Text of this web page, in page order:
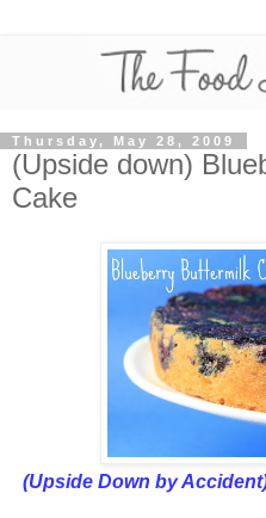
Thursday, May 28, 2009
(Upside down)
Cake
(Upside Down by